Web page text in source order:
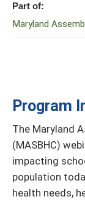
Program
The Maryland
(MASBHC)
impacting
population
health needs,
Part of:
Maryland